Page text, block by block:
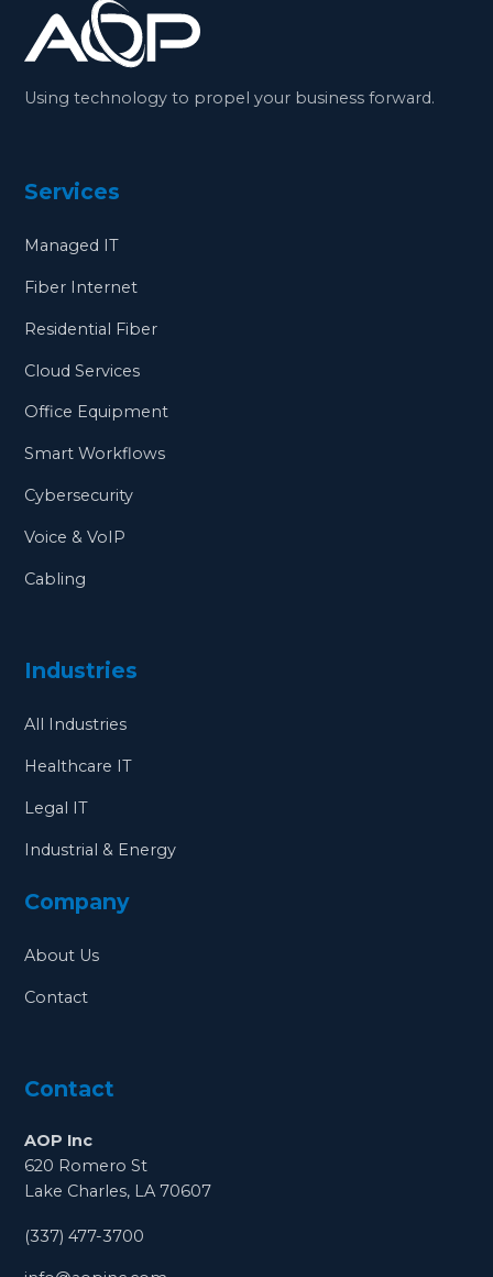
Using technology to propel your business forward.
Services
Managed IT
Fiber Internet
Residential Fiber
Cloud Services
Office Equipment
Smart Workflows
Cybersecurity
Voice & VoIP
Cabling
Industries
All Industries
Healthcare IT
Legal IT
Industrial & Energy
Company
About Us
Contact
Contact
AOP Inc
620 Romero St
Lake Charles, LA 70607
(337) 477-3700